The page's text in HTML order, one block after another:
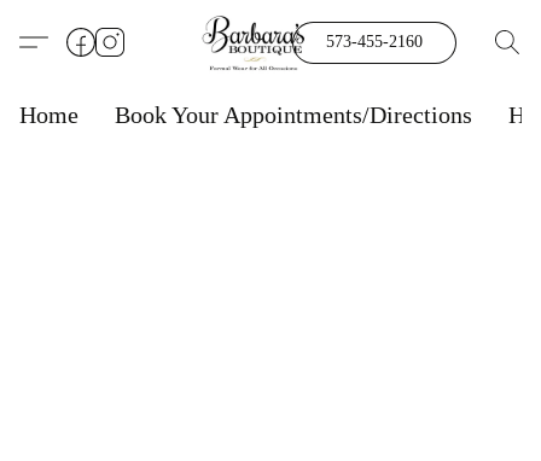
573-455-2160
Home Book Your Appointments/Directions